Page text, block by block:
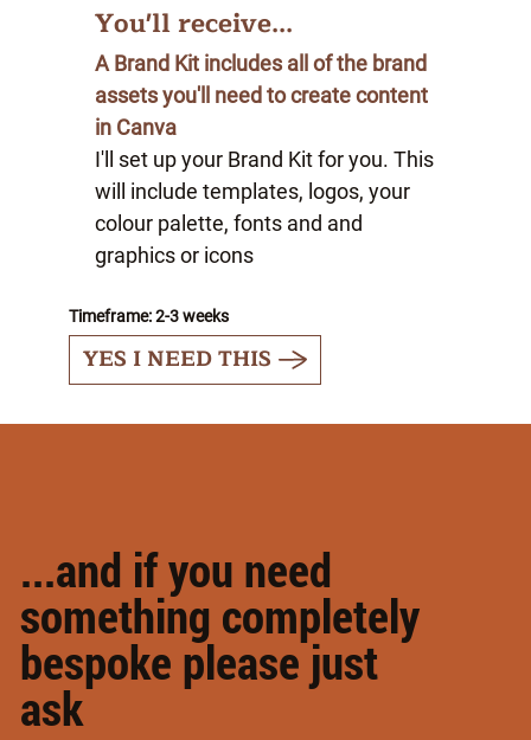
You'll receive...
A Brand Kit includes all of the brand
assets you'll need to create content
in Canva
I'll set up your Brand Kit for you. This
will include templates, logos, your
colour palette, fonts and and
graphics or icons
Timeframe: 2-3 weeks
YES I NEED THIS
...and if you need
something completely
bespoke please just
ask